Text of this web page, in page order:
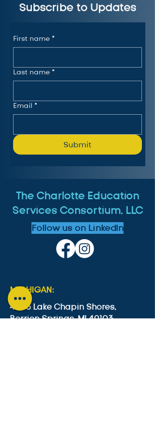
Subscribe to Updates
First name *
Last name *
Email *
Submit
The Charlotte Education
Services Consortium, LLC
Follow us on LinkedIn
MICHIGAN:
4553 Lake Chapin Shores,
Berrien Springs, MI 49103